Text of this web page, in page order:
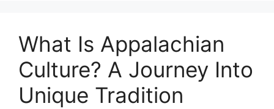
What Is Appalachian
Culture? A Journey Into
Unique Tradition